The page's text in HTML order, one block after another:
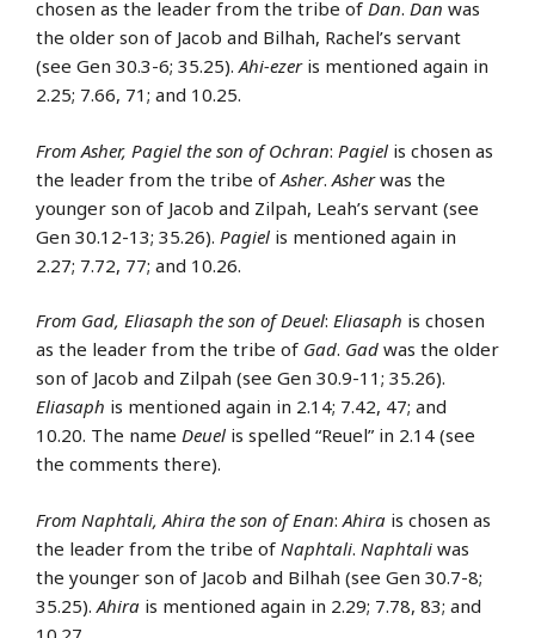
chosen as the leader from the tribe of Dan. Dan was
the older son of Jacob and Bilhah, Rachel’s servant
(see Gen 30.3-6; 35.25).Ahi-ezeris mentioned again in
2.25; 7.66, 71; and 10.25.
From Asher, Pagiel the son of Ochran: Pagiel is chosen as
the leader from the tribe of Asher. Asherwas the
younger son of Jacob and Zilpah, Leah’s servant (see
Gen 30.12-13; 35.26). Pagiel is mentioned again in
2.27; 7.72, 77; and 10.26.
From Gad, Eliasaph the son of Deuel: Eliasaph is chosen
as the leader from the tribe of Gad. Gad was the older
son of Jacob and Zilpah (see Gen 30.9-11; 35.26).
Eliasaph is mentioned again in 2.14; 7.42, 47; and
10.20. The name Deuel is spelled “Reuel” in 2.14 (see
the comments there).
From Naphtali, Ahira the son of Enan: Ahira is chosen as
the leader from the tribe of Naphtali. Naphtali was
the younger son of Jacob and Bilhah (see Gen 30.7-8;
35.25). Ahira is mentioned again in 2.29; 7.78, 83; and